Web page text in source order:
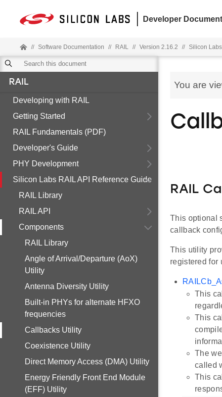
Developer
// Software Documentation // RAIL // Version 2.16.2 // Silicon
RAIL
Developing with RAIL
Getting Started
RAIL Fundamentals (PDF)
Developer's Guide
PHY Development
Silicon Labs RAIL API Reference Guide
RAIL Library
RAIL API
Components
RAIL Library
Angle of Arrival/Departure (AoX)
Utility
Antenna Diversity Utility
Built-in PHYs for alternate HFXO
frequencies
Callbacks Utility
Coexistence Utility
Direct Memory Access (DMA) Utility
Energy Friendly Front End Module
(EFF) Utility
You are
RAIL
This optional
callback
This utility
registered for
This
This
The
called
This